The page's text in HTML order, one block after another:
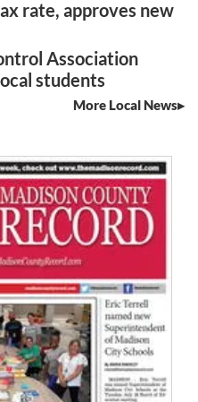
rate, approves new
Association
students
More Local News